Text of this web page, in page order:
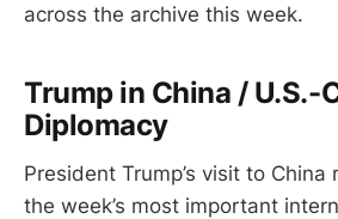
across the archive this week.
Trump in China / U.S.-
Diplomacy
President Trump’s visit to China
the week’s most important